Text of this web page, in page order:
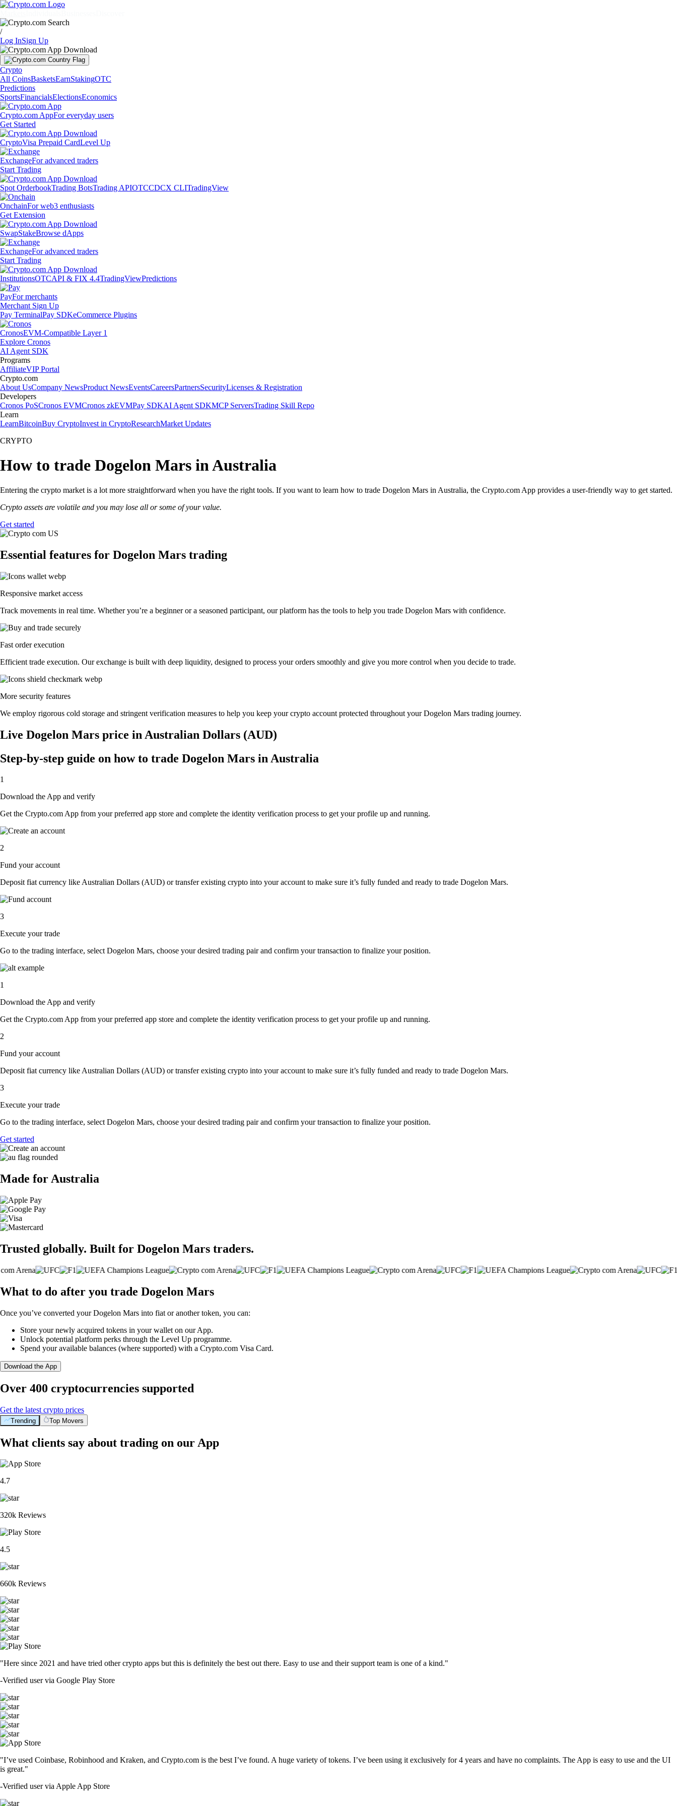
/
Log InSign Up
Crypto
All CoinsBasketsEarnStakingOTC
Predictions
SportsFinancialsElectionsEconomics
Crypto.com AppFor everyday users
Get Started
CryptoVisa Prepaid CardLevel Up
ExchangeFor advanced traders
Start Trading
Spot OrderbookTrading BotsTrading APIOTCCDCX CLITradingView
OnchainFor web3 enthusiasts
Get Extension
SwapStakeBrowse dApps
ExchangeFor advanced traders
Start Trading
InstitutionsOTCAPI & FIX 4.4TradingViewPredictions
PayFor merchants
Merchant Sign Up
Pay TerminalPay SDKeCommerce Plugins
CronosEVM-Compatible Layer 1
Explore Cronos
AI Agent SDK
Programs
AffiliateVIP Portal
Crypto.com
About UsCompany NewsProduct NewsEventsCareersPartnersSecurityLicenses & Registration
Developers
Cronos PoSCronos EVMCronos zkEVMPay SDKAI Agent SDKMCP ServersTrading Skill Repo
Learn
LearnBitcoinBuy CryptoInvest in CryptoResearchMarket Updates
CRYPTO
How to trade Dogelon Mars in Australia
Entering the crypto market is a lot more straightforward when you have the right tools. If you want to learn how to trade Dogelon Mars in Australia, the Crypto.com App provides a user-friendly way to get started.
Crypto assets are volatile and you may lose all or some of your value.
Get started
Essential features for Dogelon Mars trading
Responsive market access
Track movements in real time. Whether you’re a beginner or a seasoned participant, our platform has the tools to help you trade Dogelon Mars with confidence.
Fast order execution
Efficient trade execution. Our exchange is built with deep liquidity, designed to process your orders smoothly and give you more control when you decide to trade.
More security features
We employ rigorous cold storage and stringent verification measures to help you keep your crypto account protected throughout your Dogelon Mars trading journey.
Live Dogelon Mars price in Australian Dollars (AUD)
Step-by-step guide on how to trade Dogelon Mars in Australia
1
Download the App and verify
Get the Crypto.com App from your preferred app store and complete the identity verification process to get your profile up and running.
2
Fund your account
Deposit fiat currency like Australian Dollars (AUD) or transfer existing crypto into your account to make sure it’s fully funded and ready to trade Dogelon Mars.
3
Execute your trade
Go to the trading interface, select Dogelon Mars, choose your desired trading pair and confirm your transaction to finalize your position.
1
Download the App and verify
Get the Crypto.com App from your preferred app store and complete the identity verification process to get your profile up and running.
2
Fund your account
Deposit fiat currency like Australian Dollars (AUD) or transfer existing crypto into your account to make sure it’s fully funded and ready to trade Dogelon Mars.
3
Execute your trade
Go to the trading interface, select Dogelon Mars, choose your desired trading pair and confirm your transaction to finalize your position.
Get started
Made for Australia
Trusted globally. Built for Dogelon Mars traders.
What to do after you trade Dogelon Mars
Once you’ve converted your Dogelon Mars into fiat or another token, you can:
Store your newly acquired tokens in your wallet on our App.
Unlock potential platform perks through the Level Up programme.
Spend your available balances (where supported) with a Crypto.com Visa Card.
Download the App
Over 400 cryptocurrencies supported
Get the latest crypto prices
Trending Top Movers
What clients say about trading on our App
4.7
320k Reviews
4.5
660k Reviews
"Here since 2021 and have tried other crypto apps but this is definitely the best out there. Easy to use and their support team is one of a kind."
-Verified user via Google Play Store
"I’ve used Coinbase, Robinhood and Kraken, and Crypto.com is the best I’ve found. A huge variety of tokens. I’ve been using it exclusively for 4 years and have no complaints. The App is easy to use and the UI
is great."
-Verified user via Apple App Store